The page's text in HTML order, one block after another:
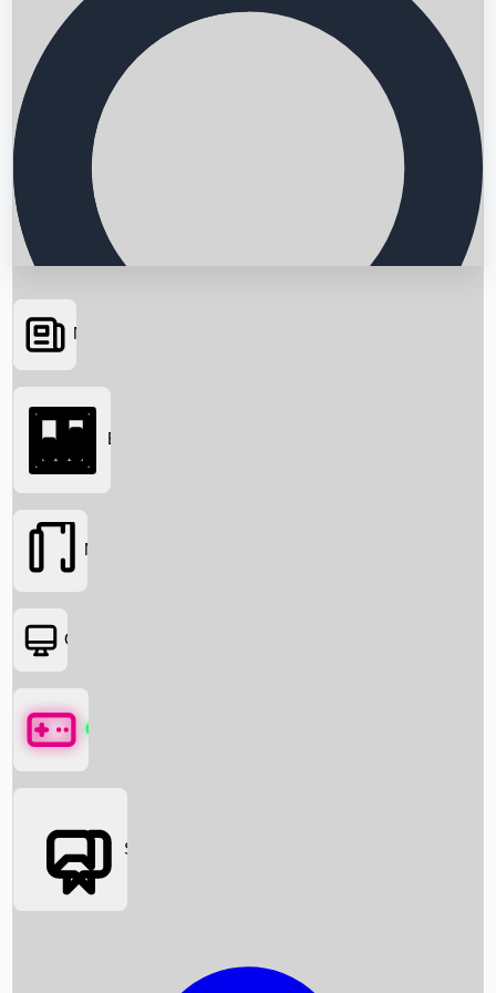
Searching...
News
Box Office News
Box Office
Movies
OTT
Games
Social Media